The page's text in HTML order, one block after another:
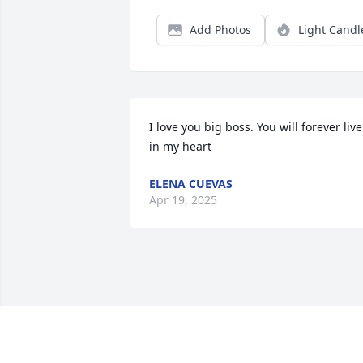
Add Photos Light
I love you big boss. You will forever live
in my heart
ELENA CUEVAS
Apr 19, 2025